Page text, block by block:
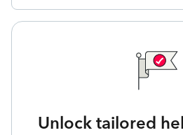
Unlock tailored